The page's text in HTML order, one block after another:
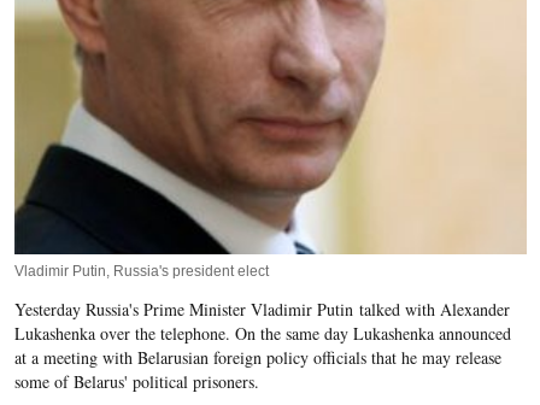
Vladimir Putin, Russia's president elect
Yesterday Russia's Prime Minister Vladimir Putin talked with Alexander
Lukashenka over the telephone. On the same day Lukashenka announced
at a meeting with Belarusian foreign policy officials that he may release
some of Belarus' political prisoners.